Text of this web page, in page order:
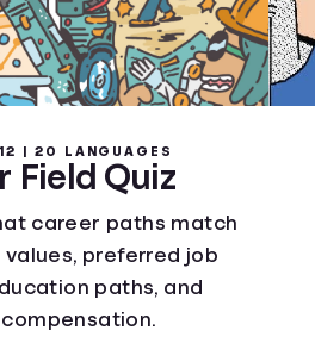
| 20 LANGUAGES
Field Quiz
career paths match
preferred job
paths, and